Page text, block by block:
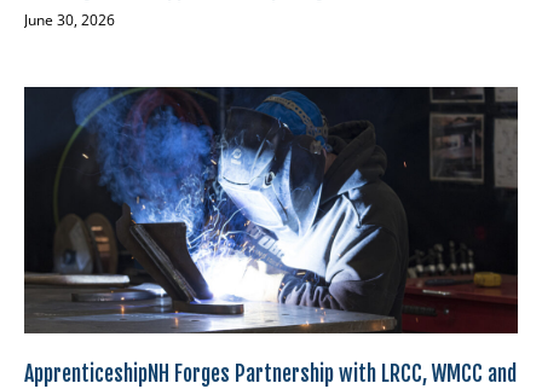
June 30, 2026
ApprenticeshipNH Forges Partnership with LRCC, WMCC and